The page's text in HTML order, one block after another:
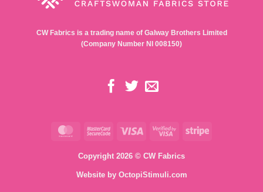
CW Fabrics is a trading name of Galway Brothers Limited
(Company Number NI 008150)
MasterCardMasterCard
Visa
Visa
Stripe
Copyright 2026 © CW Fabrics
Website by OctopiStimuli.com